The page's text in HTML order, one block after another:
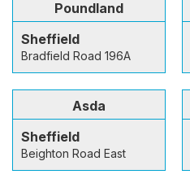
Poundland
Sheffield
Bradfield Road 196A
Asda
Sheffield
Beighton Road East